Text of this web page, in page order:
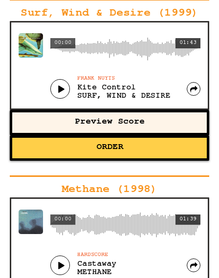
Surf, Wind & Desire (1999)
01:43
00:00
FRANK NUYTS
Kite Control
SURF, WIND & DESIRE
Preview Score
ORDER
Methane (1998)
01:39
00:00
HARDSCORE
Castaway
METHANE